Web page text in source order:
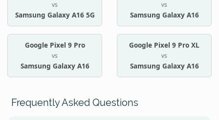
vs
Samsung Galaxy A16 5G
vs
Samsung Galaxy A16
Google Pixel 9 Pro
vs
Samsung Galaxy A16
Google Pixel 9 Pro XL
vs
Samsung Galaxy A16
Frequently Asked Questions